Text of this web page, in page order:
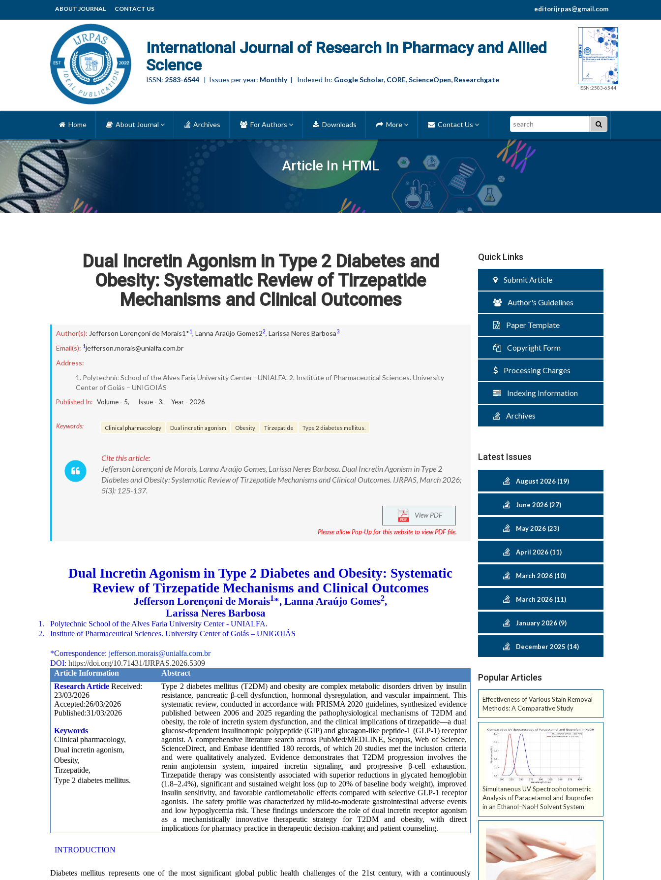
ABOUT JOURNAL CONTACT US editorijrpas@gmail.com
International Journal of Research in Pharmacy and Allied
Science
ISSN: 2583-6544 | Issues per year: Monthly| Indexed In: Google Scholar, CORE, ScienceOpen, Researchgate
ISSN:2583-6544
Article In HTML
Home About Journal Archives For Authors Downloads More Contact Us Search
Dual Incretin Agonism in Type 2 Diabetes and
Obesity: Systematic Review of Tirzepatide
Mechanisms and Clinical Outcomes
Author(s): Jefferson Lorençoni de Morais1*1, Lanna Araújo Gomes22, Larissa Neres Barbosa3
Email(s): 1jefferson.morais@unialfa.com.br
Address:
1. Polytechnic School of the Alves Faria University Center - UNIALFA. 2. Institute of Pharmaceutical Sciences. University
Center of Goiás – UNIGOIÁS
Published In: Volume - 5, Issue - 3, Year - 2026
Keywords: Clinical pharmacology Dual incretin agonism Obesity Tirzepatide Type 2 diabetes mellitus.
Cite this article:
Jefferson Lorençoni de Morais, Lanna Araújo Gomes, Larissa Neres Barbosa. Dual Incretin Agonism in Type 2
Diabetes and Obesity: Systematic Review of Tirzepatide Mechanisms and Clinical Outcomes. IJRPAS, March 2026;
5(3): 125-137.
View PDF
Please allow Pop-Up for this website to view PDF file.
Dual Incretin Agonism in Type 2 Diabetes and Obesity: Systematic
Review of Tirzepatide Mechanisms and Clinical Outcomes
Jefferson Lorençoni de Morais1*, Lanna Araújo Gomes2,
Larissa Neres Barbosa
1.
Polytechnic School of the Alves Faria University Center - UNIALFA.
2.
Institute of Pharmaceutical Sciences. University Center of Goiás – UNIGOIÁS
*Correspondence: jefferson.morais@unialfa.com.br
DOI: https://doi.org/10.71431/IJRPAS.2026.5309
Article Information
Abstract
Research ArticleReceived:
23/03/2026
Accepted:26/03/2026
Published:31/03/2026
Keywords
Clinical pharmacology,
Dual incretin agonism,
Obesity,
Tirzepatide,
Type 2 diabetes mellitus.
Type 2 diabetes mellitus (T2DM) and obesity are complex metabolic disorders driven by insulin
resistance, pancreatic β-cell dysfunction, hormonal dysregulation, and vascular impairment. This
systematic review, conducted in accordance with PRISMA 2020 guidelines, synthesized evidence
published between 2006 and 2025 regarding the pathophysiological mechanisms of T2DM and
obesity, the role of incretin system dysfunction, and the clinical implications of tirzepatide—a dual
glucose-dependent insulinotropic polypeptide (GIP) and glucagon-like peptide-1 (GLP-1) receptor
agonist. A comprehensive literature search across PubMed/MEDLINE, Scopus, Web of Science,
ScienceDirect, and Embase identified 180 records, of which 20 studies met the inclusion criteria
and were qualitatively analyzed. Evidence demonstrates that T2DM progression involves the
renin–angiotensin system, impaired incretin signaling, and progressive β-cell exhaustion.
Tirzepatide therapy was consistently associated with superior reductions in glycated hemoglobin
(1.8–2.4%), significant and sustained weight loss (up to 20% of baseline body weight), improved
insulin sensitivity, and favorable cardiometabolic effects compared with selective GLP-1 receptor
agonists. The safety profile was characterized by mild-to-moderate gastrointestinal adverse events
and low hypoglycemia risk. These findings underscore the role of dual incretin receptor agonism
as a mechanistically innovative therapeutic strategy for T2DM and obesity, with direct
implications for pharmacy practice in therapeutic decision-making and patient counseling.
INTRODUCTION
Diabetes mellitus represents one of the most significant global public health challenges of the 21st century, with a continuously
Quick Links
Submit Article
Author's Guidelines
Paper Template
Copyright Form
Processing Charges
Indexing Information
Archives
Latest Issues
August 2026 (19)
June 2026 (27)
May 2026 (23)
April 2026 (11)
March 2026 (10)
March 2026 (11)
January 2026 (9)
December 2025 (14)
Popular Articles
Effectiveness of Various Stain Removal
Methods: A Comparative Study
Simultaneous UV Spectrophotometric
Analysis of Paracetamol and Ibuprofen
in an Ethanol–NaoH Solvent System